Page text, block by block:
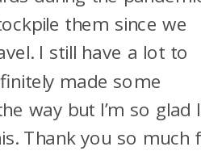
them since we
I still have a lot to
made some
way but I’m so glad I
Thank you so much